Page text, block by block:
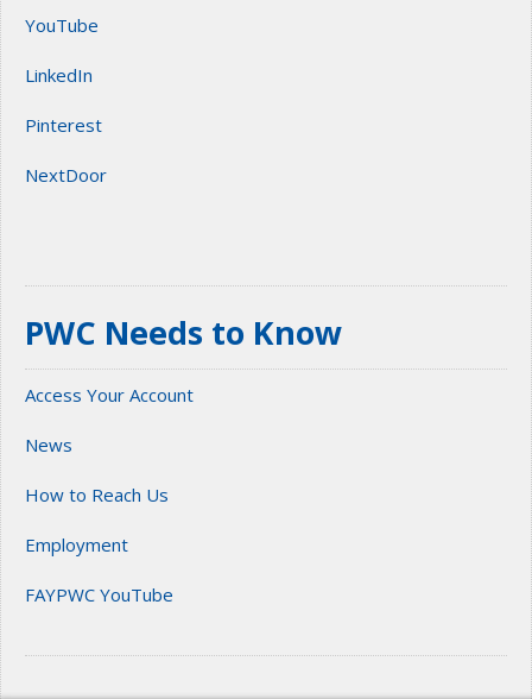
YouTube
LinkedIn
Pinterest
NextDoor
PWC Needs to Know
Access Your Account
News
How to Reach Us
Employment
FAYPWC YouTube